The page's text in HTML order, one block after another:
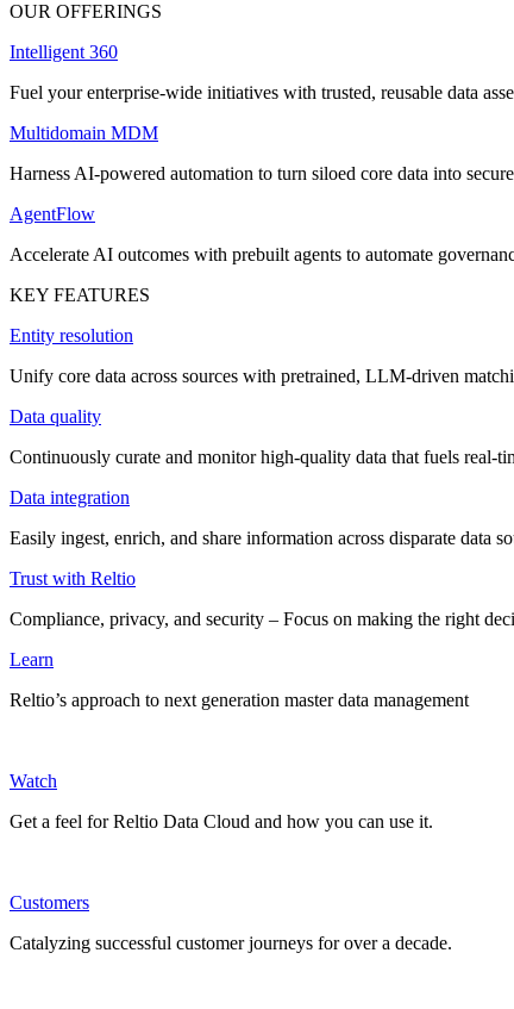
OUR OFFERINGS
Intelligent 360
Fuel your enterprise-wide initiatives with trusted, reusable data
Multidomain MDM
Harness AI-powered automation to turn siloed core data into
AgentFlow
Accelerate AI outcomes with prebuilt agents to automate
KEY FEATURES
Entity resolution
Unify core data across sources with pretrained, LLM-driven
Data quality
Continuously curate and monitor high-quality data that fuels real-
Data integration
Easily ingest, enrich, and share information across disparate data
Trust with Reltio
Compliance, privacy, and security – Focus on making the right
Learn
Reltio’s approach to next generation master data management
Watch
Get a feel for Reltio Data Cloud and how you can use it.
Customers
Catalyzing successful customer journeys for over a decade.